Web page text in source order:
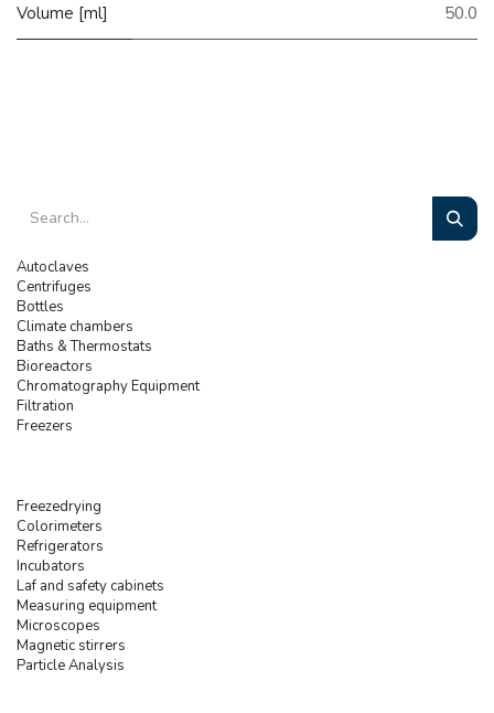
Volume [ml] 50.0
Autoclaves
Centrifuges
Bottles
Climate chambers
Baths & Thermostats
Bioreactors
Chromatography Equipment
Filtration
Freezers
Freezedrying
Colorimeters
Refrigerators
Incubators
Laf and safety cabinets
Measuring equipment
Microscopes
Magnetic stirrers
Particle Analysis